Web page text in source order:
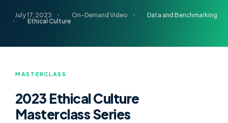
July 17, 2023 On-Demand Video
Data and Benchmarking
Ethical Culture
MASTERCLASS
2023 Ethical Culture
Masterclass Series